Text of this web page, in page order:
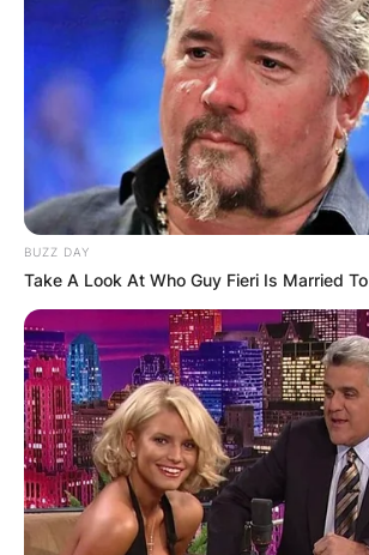
BUZZ DAY
Take A Look At Who Guy Fieri Is Married To